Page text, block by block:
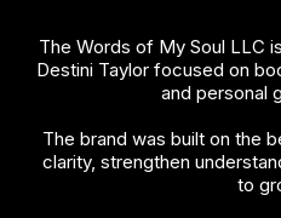
The Words of My Soul LLC
Destini Taylor focused on
and personal
The brand was built on the
clarity, strengthen
to